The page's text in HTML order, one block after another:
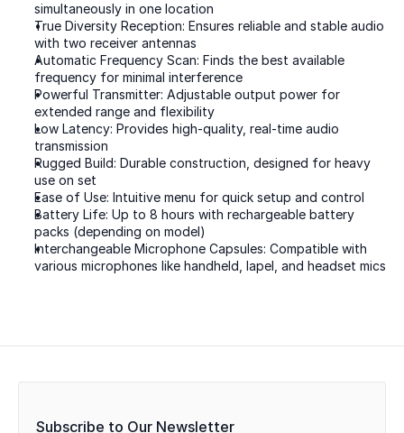
simultaneously in one location
True Diversity Reception: Ensures reliable and stable audio
with two receiver antennas
Automatic Frequency Scan: Finds the best available
frequency for minimal interference
Powerful Transmitter: Adjustable output power for
extended range and flexibility
Low Latency: Provides high-quality, real-time audio
transmission
Rugged Build: Durable construction, designed for heavy
use on set
Ease of Use: Intuitive menu for quick setup and control
Battery Life: Up to 8 hours with rechargeable battery
packs (depending on model)
Interchangeable Microphone Capsules: Compatible with
Subscribe to Our Newsletter